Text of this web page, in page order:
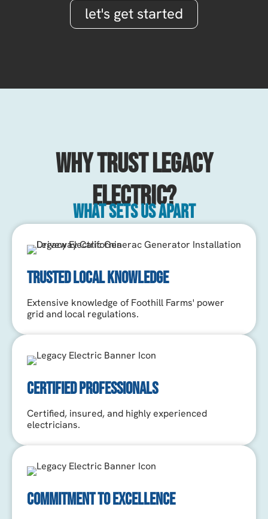
let's get started
Why Trust Legacy
Electric?
What sets us apart
TRUSTED LOCAL KNOWLEDGE
Extensive knowledge of Foothill Farms' power
grid and local regulations.
CERTIFIED PROFESSIONALS
Certified, insured, and highly experienced
electricians.
COMMITMENT TO EXCELLENCE